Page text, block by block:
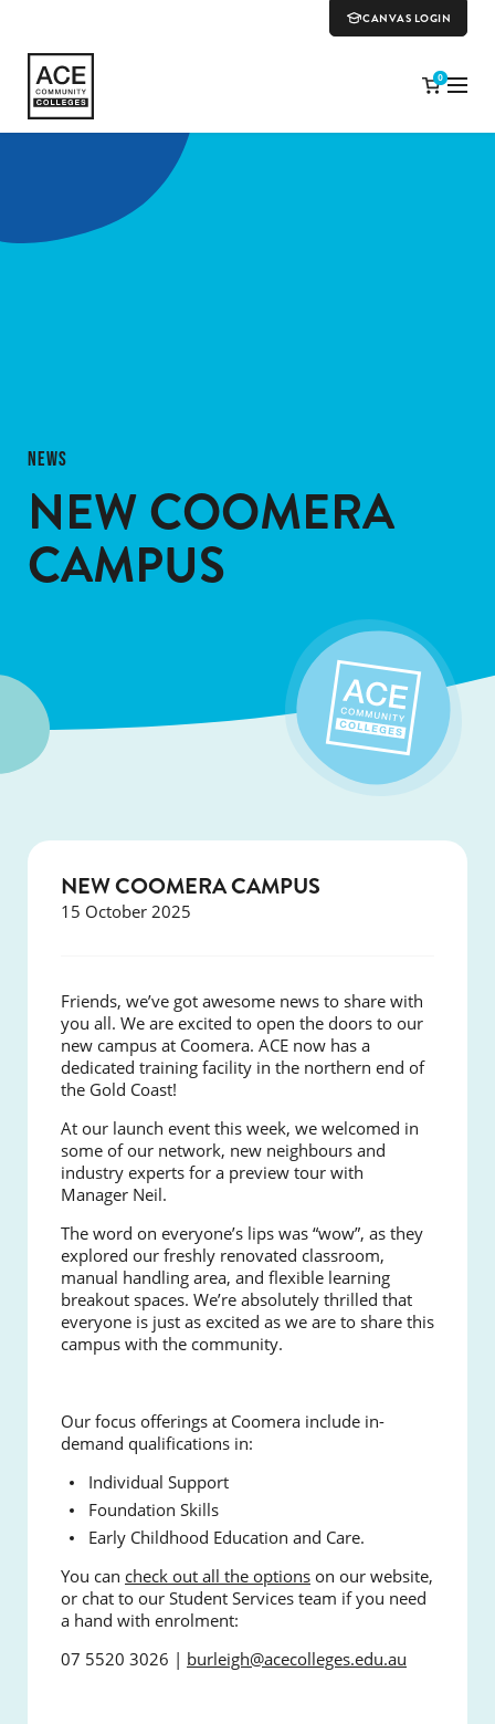
CANVAS LOGIN
0
NEWS
NEW COOMERA
CAMPUS
NEW COOMERA CAMPUS
15 October 2025
Friends, we’ve got awesome news to share with
you all. We are excited to open the doors to our
new campus at Coomera. ACE now has a
dedicated training facility in the northern end of
the Gold Coast!
At our launch event this week, we welcomed in
some of our network, new neighbours and
industry experts for a preview tour with
Manager Neil.
The word on everyone’s lips was “wow”, as they
explored our freshly renovated classroom,
manual handling area, and flexible learning
breakout spaces. We’re absolutely thrilled that
everyone is just as excited as we are to share this
campus with the community.
Our focus offerings at Coomera include in-
demand qualifications in:
Individual Support
Foundation Skills
Early Childhood Education and Care.
You can check out all the options on our website,
or chat to our Student Services team if you need
a hand with enrolment:
07 5520 3026 | burleigh@acecolleges.edu.au